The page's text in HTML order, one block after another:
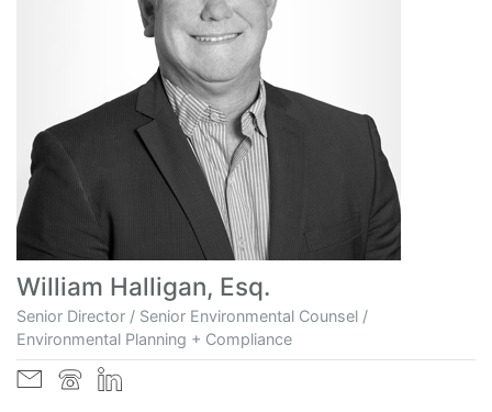
William Halligan, Esq.
Senior Director / Senior Environmental Counsel /
Environmental Planning + Compliance